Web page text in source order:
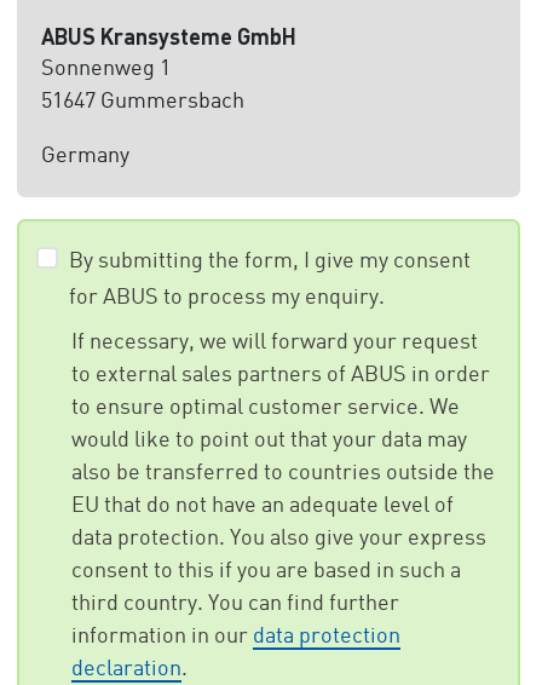
ABUS Kransysteme GmbH
Sonnenweg 1
51647 Gummersbach
Germany
By submitting the form, I give my consent
for ABUS to process my enquiry.
If necessary, we will forward your request
to external sales partners of ABUS in order
to ensure optimal customer service. We
would like to point out that your data may
also be transferred to countries outside the
EU that do not have an adequate level of
data protection. You also give your express
consent to this if you are based in such a
third country. You can find further
information in our data protection
declaration.